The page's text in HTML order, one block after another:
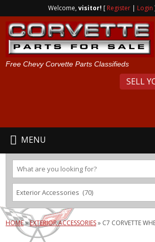
Welcome,visitor! [ Register | Login
Free Chevy Corvette Parts Classifieds
SELL
MENU
HOME»EXTERIOR ACCESSORIES» C7 CORVETTE